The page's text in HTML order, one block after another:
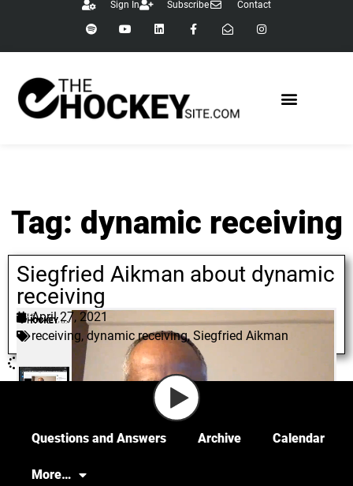
Sign In Subscribe Contact
Tag: dynamic receiving
Siegfried Aikman about dynamic
receiving
April 27, 2021
receiving, dynamic receiving, Siegfried Aikman
Questions and Answers Archive Calendar
More…